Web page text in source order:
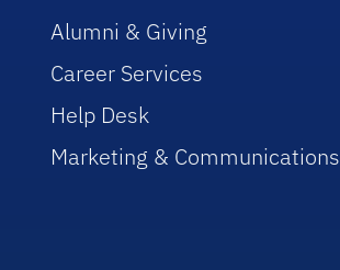
Alumni & Giving
Career Services
Help Desk
Marketing & Communications